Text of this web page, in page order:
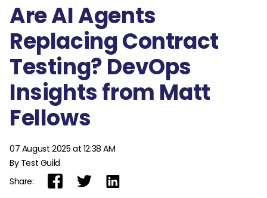
Are AI Agents
Replacing Contract
Testing? DevOps
Insights from Matt
Fellows
07 August 2025 at 12:38 AM
By Test Guild
Share: